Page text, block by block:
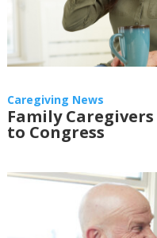
Caregiving News
Family Caregivers
to Congress